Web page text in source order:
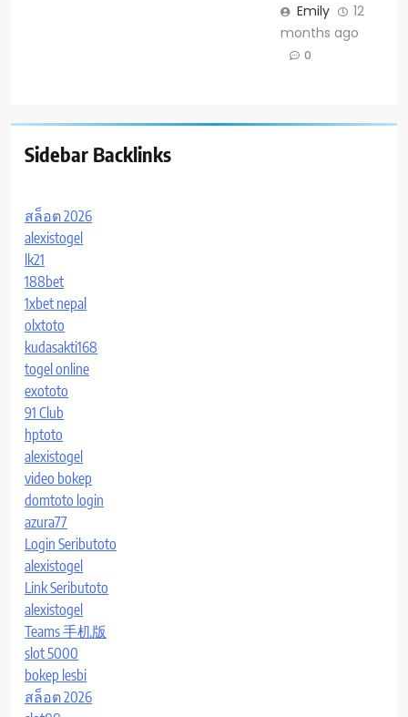
Emily
12
months ago
0
Sidebar Backlinks
สล็อต 2026
alexistogel
lk21
188bet
1xbet nepal
olxtoto
kudasakti168
togel online
exototo
91 Club
hptoto
alexistogel
video bokep
domtoto login
azura77
Login Seributoto
alexistogel
Link Seributoto
alexistogel
Teams 手机版
slot 5000
bokep lesbi
สล็อต 2026